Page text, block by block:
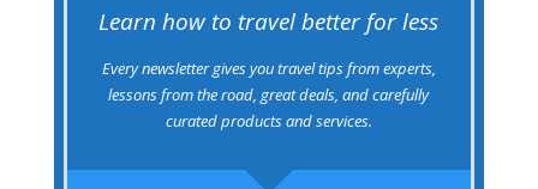
Learn how to travel better for less
Every newsletter gives you travel tips from experts,
lessons from the road, great deals, and carefully
curated products and services.